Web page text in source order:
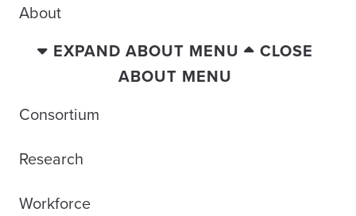
About
EXPAND ABOUT MENU
CLOSE
ABOUT MENU
Consortium
Research
Workforce